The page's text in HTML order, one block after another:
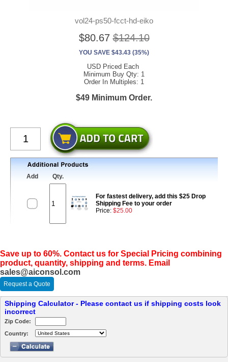
vol24-ps50-fcct-hd-eiko
$80.67 $124.10
YOU SAVE $43.43 (35%)
USD Priced Each
Minimum Buy Qty: 1
Order In Multiples: 1
$49 Minimum Order.
Add Qty.
For fastest delivery, add this $25 Drop
Shipping Fee to your order
Price: $25.00
Save up to 60%. Contact us for Special Pricing combining
product, quantity, shipping and terms. Email
sales@aiconsol.com
Request a Quote
Shipping Calculator - Please contact us if shipping costs look
incorrect
Zip Code:
Country: